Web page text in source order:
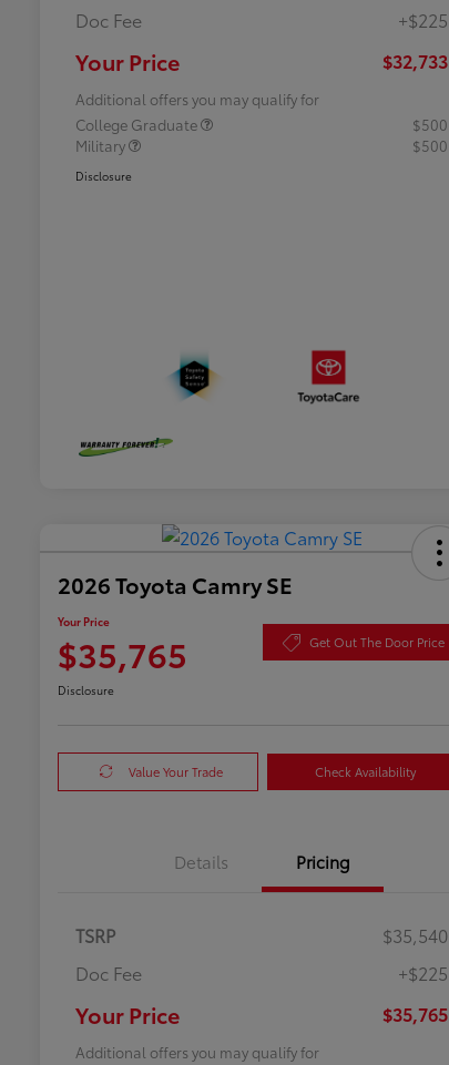
Doc Fee
+$225
Your Price $32,733
Additional offers you may qualify for
College Graduate
$500
Military
$500
Disclosure
2026 Toyota Camry SE
Your Price
$35,765 Get Out The Door Price
Disclosure
Value Your Trade Check Availability
Details Pricing
TSRP
$35,540
Doc Fee
+$225
Your Price $35,765
Additional offers you may qualify for